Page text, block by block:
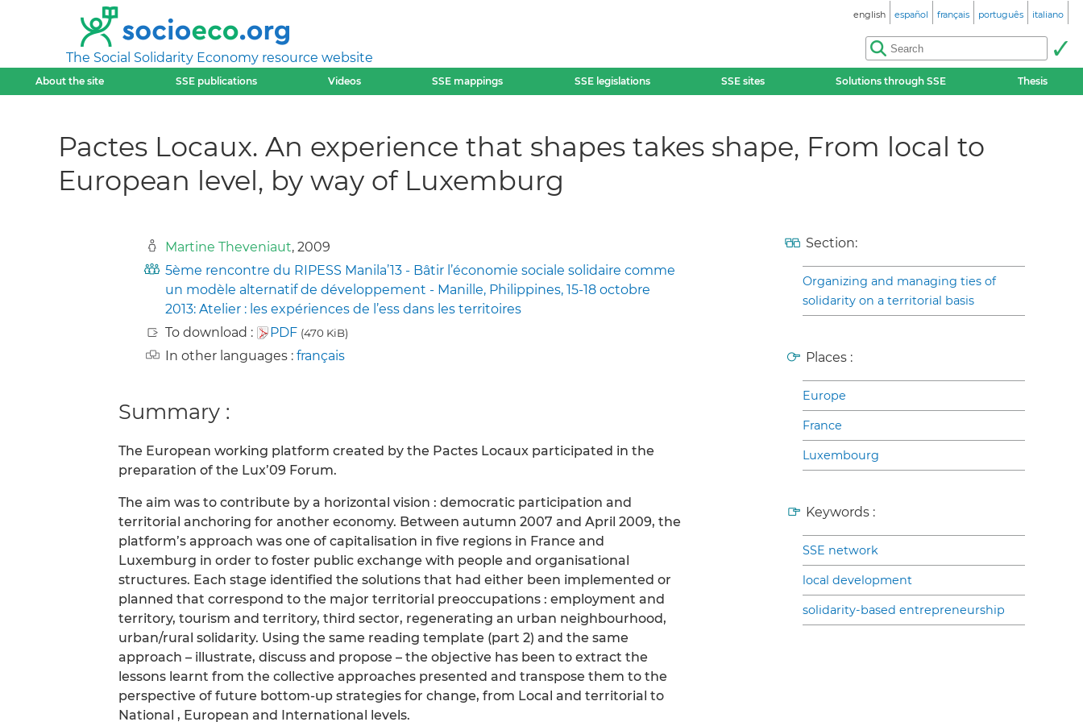
The Social Solidarity Economy resource website
english español français português italiano
About the site SSE publications Videos SSE mappings SSE legislations SSE sites Solutions through SSE Thesis
Pactes Locaux. An experience that shapes takes shape, From local to
European level, by way of Luxemburg
Martine Theveniaut, 2009
5ème rencontre du RIPESS Manila’13 - Bâtir l’économie sociale solidaire comme
un modèle alternatif de développement - Manille, Philippines, 15-18 octobre
2013: Atelier : les expériences de l’ess dans les territoires
To download :
PDF (470 KiB)
In other languages : français
Summary :
The European working platform created by the Pactes Locaux participated in the
preparation of the Lux’09 Forum.
The aim was to contribute by a horizontal vision : democratic participation and
territorial anchoring for another economy. Between autumn 2007 and April 2009, the
platform’s approach was one of capitalisation in five regions in France and
Luxemburg in order to foster public exchange with people and organisational
structures. Each stage identified the solutions that had either been implemented or
planned that correspond to the major territorial preoccupations : employment and
territory, tourism and territory, third sector, regenerating an urban neighbourhood,
urban/rural solidarity. Using the same reading template (part 2) and the same
approach – illustrate, discuss and propose – the objective has been to extract the
lessons learnt from the collective approaches presented and transpose them to the
perspective of future bottom-up strategies for change, from Local and territorial to
National , European and International levels.
Section:
Organizing and managing ties of
solidarity on a territorial basis
Places :
Europe
France
Luxembourg
Keywords :
SSE network
local development
solidarity-based entrepreneurship